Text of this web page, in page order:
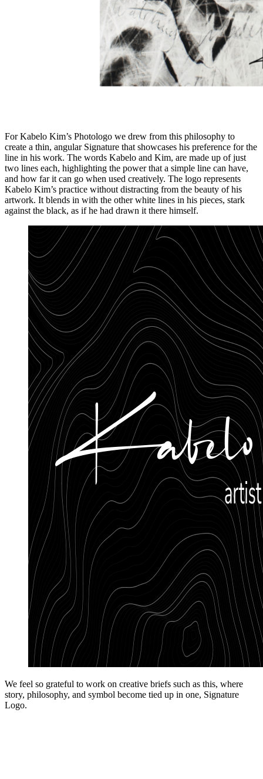
For Kabelo Kim’s Photologo we drew from this philosophy to
create a thin, angular Signature that showcases his preference for the
line in his work. The words Kabelo and Kim, are made up of just
two lines each, highlighting the power that a simple line can have,
and how far it can go when used creatively. The logo represents
Kabelo Kim’s practice without distracting from the beauty of his
artwork. It blends in with the other white lines in his pieces, stark
against the black, as if he had drawn it there himself.
We feel so grateful to work on creative briefs such as this, where
story, philosophy, and symbol become tied up in one, Signature
Logo.